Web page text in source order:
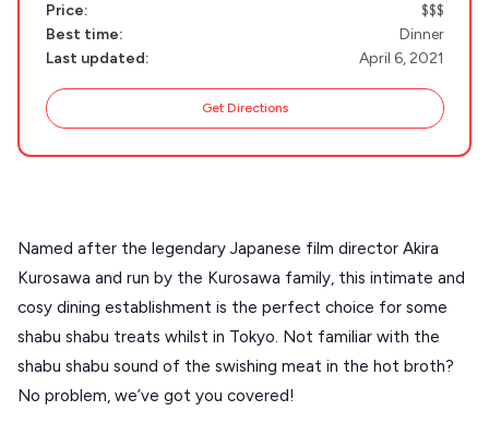
DISCOVER MORE
Handcrafted
Guides
Our Blog
TINOS
SIFNOS
FOLEGANDROS
PELOPONNESE
HYDRA
IOS
KEA
SERIFOS
Price:
$$$
Best time:
Dinner
Last updated:
April 6, 2021
Get Directions
Named after the legendary Japanese film director Akira
Kurosawa and run by the Kurosawa family, this intimate and
cosy dining establishment is the perfect choice for some
shabu shabu treats whilst in Tokyo. Not familiar with the
shabu shabu sound of the swishing meat in the hot broth?
No problem, we’ve got you covered!